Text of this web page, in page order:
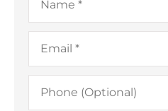
Email*
Phone
(Optional)